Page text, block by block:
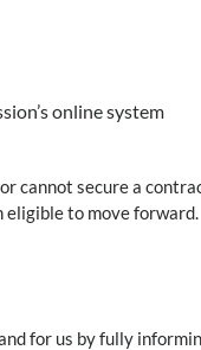
online system
cannot secure a
eligible to move forward.
for us by fully